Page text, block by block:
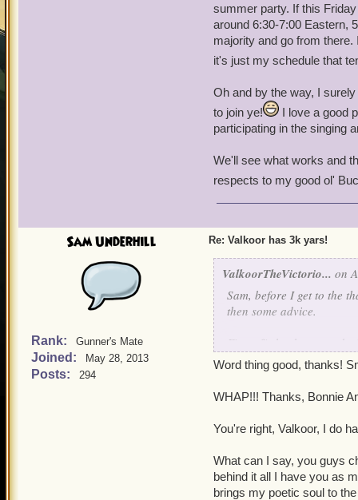
summer party. If this
around 6:30-7:00 Eastern,
majority and go from
it's just my schedule that
Oh and by the way, I
to join ye!
I love a good
participating in the singing
We'll see what works and
respects to my good ol'
Sam Underhill
Rank: Gunner's Mate
Joined: May 28, 2013
Posts: 294
Re: Valkoor has 3k yars!
ValkoorTheVictorio... on
Sam, before I get to the
then some advice.
First off, the three
Now for the advice. Ok,
with a grain of salt, but I
(ooh, look at that three
don't think that's how it
I think that I speak for a
world" as well) when I
you have ever submitted
Word thing good, thanks!
WHAP!!! Thanks, Bonnie
You're right, Valkoor, I do
What can I say, you guys
behind it all I have you as
brings my poetic soul to